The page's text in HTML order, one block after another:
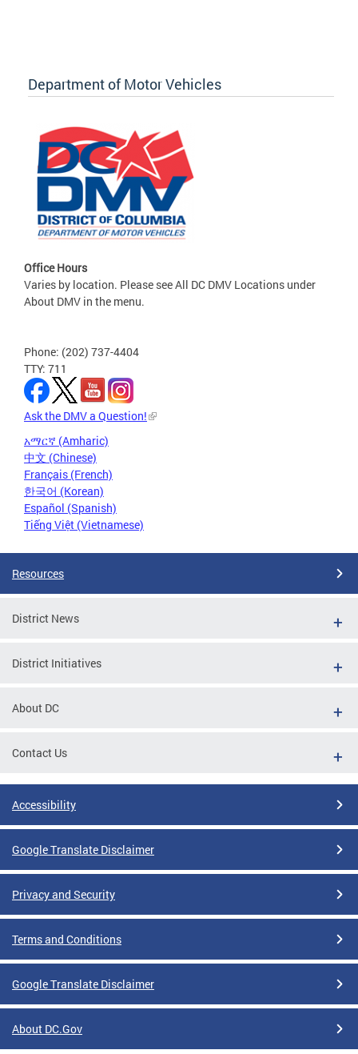
Department of Motor Vehicles
Office Hours
Varies by location. Please see All DC DMV Locations under
About DMV in the menu.
Phone: (202) 737-4404
TTY: 711
Ask the DMV a Question!
አማርኛ (Amharic)
中文 (Chinese)
Français (French)
한국어 (Korean)
Español (Spanish)
Tiếng Việt (Vietnamese)
Resources
District News
District Initiatives
About DC
Contact Us
Accessibility
Google Translate Disclaimer
Privacy and Security
Terms and Conditions
Google Translate Disclaimer
About DC.Gov